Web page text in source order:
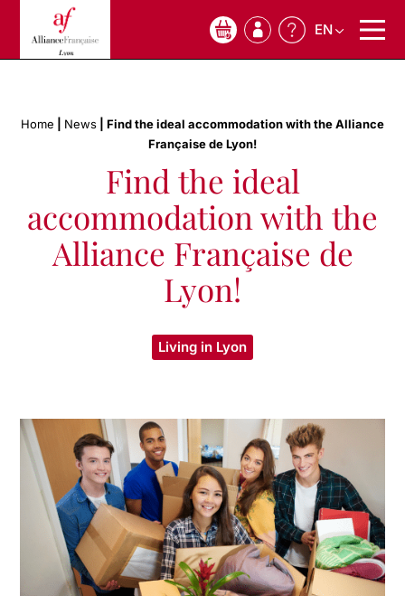
0 EN
Home News
Find the ideal accommodation with the Alliance
Française de Lyon!
Find the ideal
accommodation with the
Alliance Française de
Lyon!
Living in Lyon